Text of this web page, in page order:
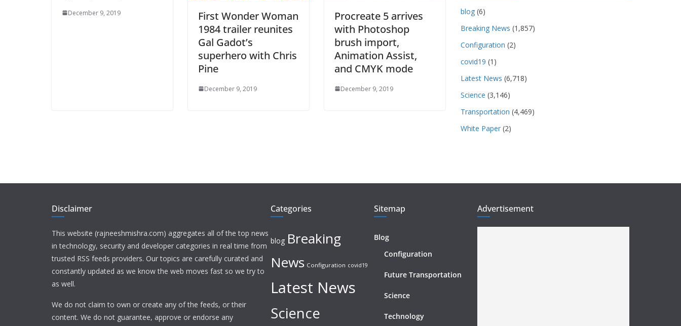
December 9, 2019
First Wonder Woman
1984 trailer reunites
Gal Gadot’s
superhero with Chris
Pine
December 9, 2019
Procreate 5 arrives
with Photoshop
brush import,
Animation Assist,
and CMYK mode
December 9, 2019
blog (6)
Breaking News (1,857)
Configuration (2)
covid19 (1)
Latest News (6,718)
Science (3,146)
Transportation (4,469)
White Paper (2)
Disclaimer
This website (rajneeshmishra.com) aggregates all of the top news
in technology, security and developer categories in real time from
trusted RSS feeds providers. Our topics are carefully curated and
constantly updated as we know the web moves fast so we try to
as well.
We do not claim to own or create any of the feeds, or their
content. We do not guarantee, approve or endorse any
Categories
blog Breaking
News Configuration covid19
Latest News
Science
Sitemap
Blog
Configuration
Future Transportation
Science
Technology
Advertisement